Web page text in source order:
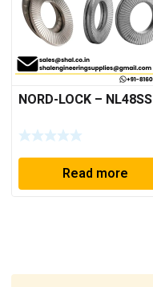
NORD-LOCK – NL48SS
Read more